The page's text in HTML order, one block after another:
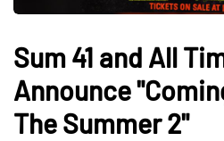
Sum 41 and All
Announce
The Summer 2"